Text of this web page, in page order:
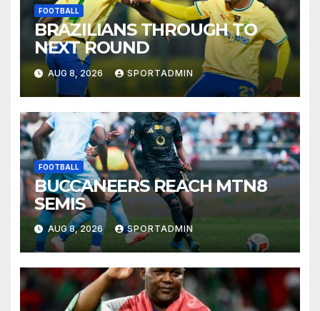
FOOTBALL
BRAZILIANS THROUGH TO
NEXT ROUND
AUG 8, 2026 SPORTADMIN
FOOTBALL
BUCCANEERS REACH MTN8
SEMIS
AUG 8, 2026 SPORTADMIN